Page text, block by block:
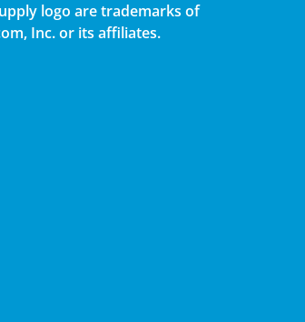
logo are trademarks of
Inc. or its affiliates.